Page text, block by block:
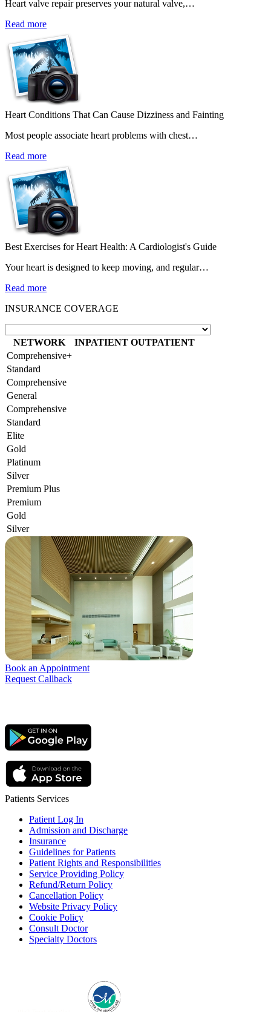
Heart valve repair preserves your natural valve,…
Read more
Heart Conditions That Can Cause Dizziness and Fainting
Most people associate heart problems with chest…
Read more
Best Exercises for Heart Health: A Cardiologist's Guide
Your heart is designed to keep moving, and regular…
Read more
INSURANCE COVERAGE
NETWORK INPATIENT OUTPATIENT
Comprehensive+
Standard
Comprehensive
General
Comprehensive
Standard
Elite
Gold
Platinum
Silver
Premium Plus
Premium
Gold
Silver
Book an Appointment
Request Callback
Patients Services
Patient Log In
Admission and Discharge
Insurance
Guidelines for Patients
Patient Rights and Responsibilities
Service Providing Policy
Refund/Return Policy
Cancellation Policy
Website Privacy Policy
Cookie Policy
Consult Doctor
Specialty Doctors